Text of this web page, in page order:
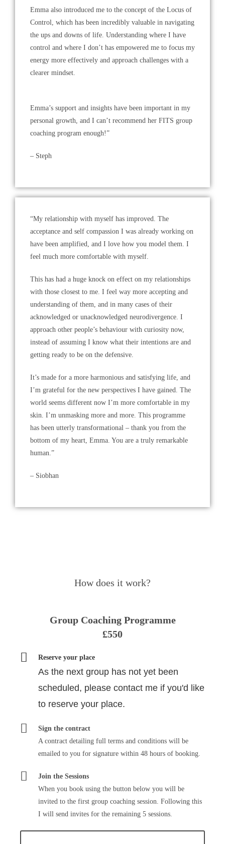
Emma also introduced me to the concept of the Locus of
Control, which has been incredibly valuable in navigating
the ups and downs of life. Understanding where I have
control and where I don’t has empowered me to focus my
energy more effectively and approach challenges with a
clearer mindset.
Emma’s support and insights have been important in my
personal growth, and I can’t recommend her FITS group
coaching program enough!”
– Steph
“My relationship with myself has improved. The
acceptance and self compassion I was already working on
have been amplified, and I love how you model them. I
feel much more comfortable with myself.
This has had a huge knock on effect on my relationships
with those closest to me. I feel way more accepting and
understanding of them, and in many cases of their
acknowledged or unacknowledged neurodivergence. I
approach other people’s behaviour with curiosity now,
instead of assuming I know what their intentions are and
getting ready to be on the defensive.
It’s made for a more harmonious and satisfying life, and
I’m grateful for the new perspectives I have gained. The
world seems different now I’m more comfortable in my
skin. I’m unmasking more and more. This programme
has been utterly transformational – thank you from the
bottom of my heart, Emma. You are a truly remarkable
human.”
– Siobhan
How does it work?
Group Coaching Programme
£550
Reserve your place
As the next group has not yet been
scheduled, please contact me if you'd like
to reserve your place.
Sign the contract
A contract detailing full terms and conditions will be
emailed to you for signature within 48 hours of booking.
Join the Sessions
When you book using the button below you will be
invited to the first group coaching session. Following this
I will send invites for the remaining 5 sessions.